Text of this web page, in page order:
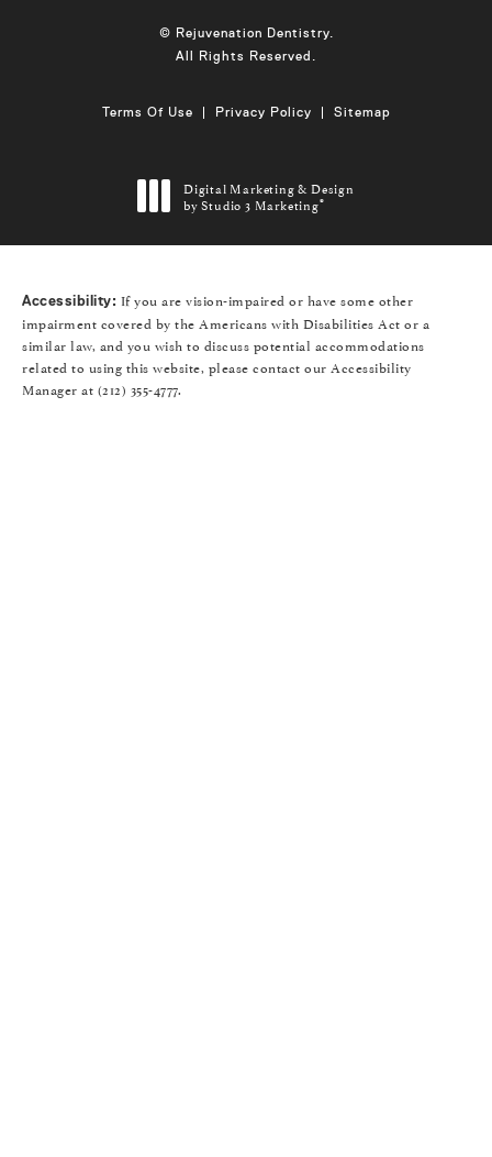
© Rejuvenation Dentistry.
All Rights Reserved.
Terms Of Use Privacy Policy Sitemap
Digital Marketing & Design
by Studio 3 Marketing®
(opens in a new tab)
Accessibility: If you are vision-impaired or have some other
impairment covered by the Americans with Disabilities Act or a
similar law, and you wish to discuss potential accommodations
related to using this website, please contact our Accessibility
Manager at (212) 355-4777.